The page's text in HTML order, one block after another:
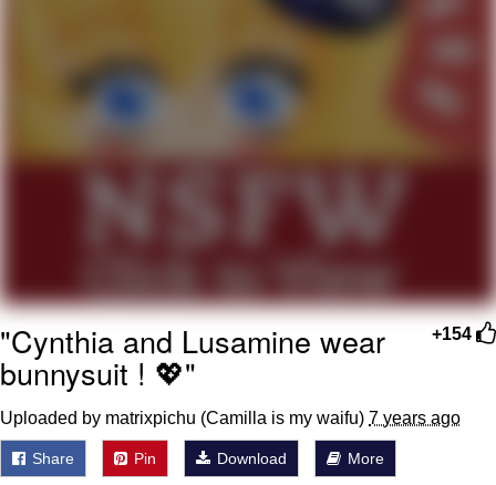
My Father-In-Law Is A Builder / We
Can't, We Don't Know How To Do It
Jacob Batalon CEO of Sex
+154
"Cynthia and Lusamine wear
bunnysuit ! 💖"
Uploaded by matrixpichu (Camilla is my waifu) 7 years ago
Share Pin Download More